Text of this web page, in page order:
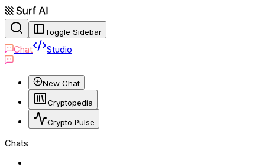
Toggle Sidebar
Chat Studio
New Chat
Cryptopedia
Crypto Pulse
Chats